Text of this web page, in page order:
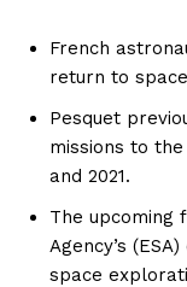
French
return to
Pesquet
missions to
and 2021.
The upcoming
Agency’s
space